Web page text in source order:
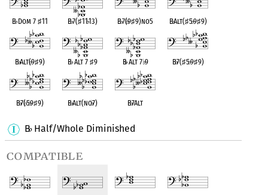
B♭Dom 7♯11 B♭7(♯11♭13) B♭7(♭9♯9)no5 B♭Alt(♯5♭9♯9)
B♭Alt(♭9♯9) B♭Alt 7 ♯9 B♭Alt 7♭9 B♭7(♯5♭9♯9)
B♭7(♭5♭9♯9) B♭Alt(no♭7) B♭7Alt
B♭Half/Whole Diminished
compatible